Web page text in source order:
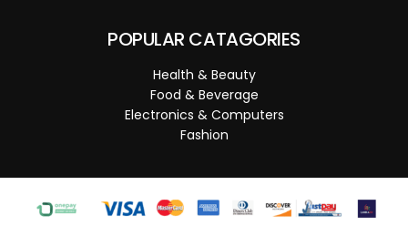
POPULAR CATAGORIES
Health & Beauty
Food & Beverage
Electronics & Computers
Fashion